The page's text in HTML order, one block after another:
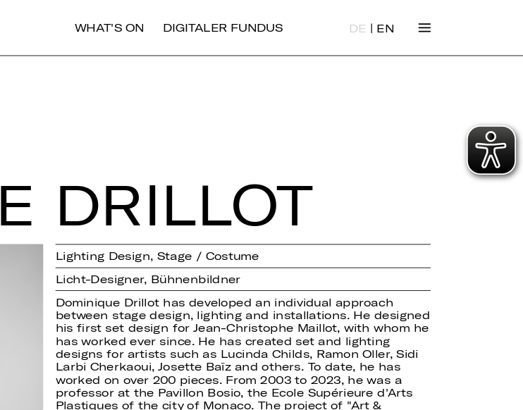
WHAT'S ON DIGITALER FUNDUS DE | EN
DRIL­LOT
Lighting Design, Stage / Costume
Licht-Designer, Bühnenbildner
Dominique Drillot has developed an individual approach
between stage design, lighting and installations. He designed
his first set design for Jean-Christophe Maillot, with whom he
has worked ever since. He has created set and lighting
designs for artists such as Lucinda Childs, Ramon Oller, Sidi
Larbi Cherkaoui, Josette Baïz and others. To date, he has
worked on over 200 pieces. From 2003 to 2023, he was a
professor at the Pavillon Bosio, the Ecole Supérieure d'Arts
Plastiques of the city of Monaco. The project of "Art &